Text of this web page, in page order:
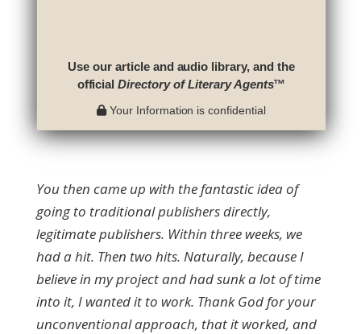
Use our article and audio library, and the
officialDirectory of Literary Agents™
Your Information is confidential
You then came up with the fantastic idea of
going to traditional publishers directly,
legitimate publishers. Within three weeks, we
had a hit. Then two hits. Naturally, because I
believe in my project and had sunk a lot of time
into it, I wanted it to work. Thank God for your
unconventional approach, that it worked, and